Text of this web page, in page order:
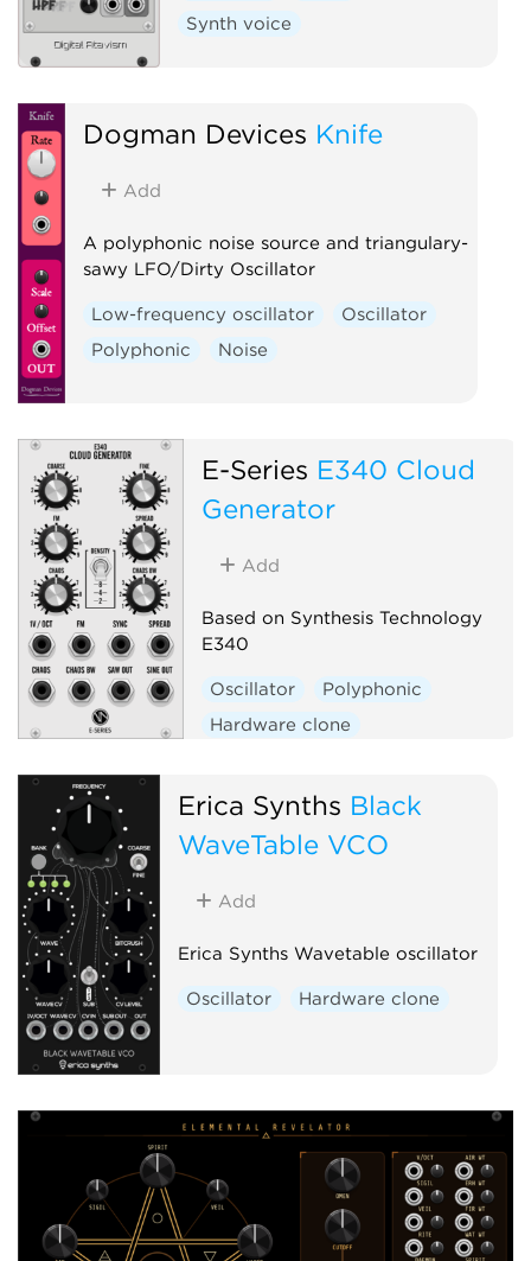
Synth voice
Dogman Devices Knife
Add
A polyphonic noise source and triangulary-
sawy LFO/Dirty Oscillator
Low-frequency oscillator
Oscillator
Polyphonic
Noise
E-Series E340 Cloud
Generator
Add
Based on Synthesis Technology
E340
Oscillator
Polyphonic
Hardware clone
Erica Synths Black
WaveTable VCO
Add
Erica Synths Wavetable oscillator
Oscillator Hardware clone